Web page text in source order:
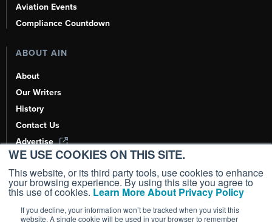
WE USE COOKIES ON THIS SITE.
This website, or its third party tools, use cookies to enhance
your browsing experience. By using this site you agree to
this use of cookies. Learn More About Privacy Policy
If you decline, your information won’t be tracked when you visit this
website. A single cookie will be used in your browser to remember
Aviation Events
Compliance Countdown
ABOUT AIN
About
Our Writers
History
Contact Us
Advertise
AI, Learn About Us Here
Copyright ©2026AIN Media Group, Inc. All Rights Reserved.